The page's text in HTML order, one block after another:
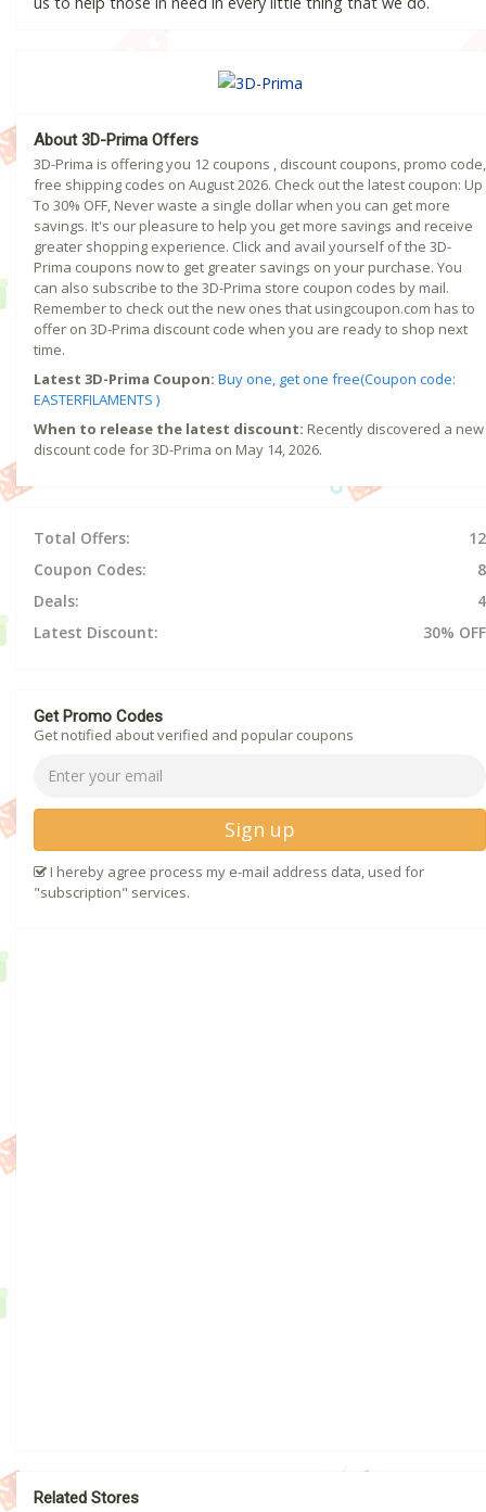
About 3D-Prima Offers
3D-Prima is offering you 12 coupons , discount coupons, promo code,
free shipping codes on August 2026. Check out the latest coupon: Up
To 30% OFF, Never waste a single dollar when you can get more
savings. It's our pleasure to help you get more savings and receive
greater shopping experience. Click and avail yourself of the 3D-
Prima coupons now to get greater savings on your purchase. You
can also subscribe to the 3D-Prima store coupon codes by mail.
Remember to check out the new ones that usingcoupon.com has to
offer on 3D-Prima discount code when you are ready to shop next
time.
Latest 3D-Prima Coupon: Buy one, get one free(Coupon code:
EASTERFILAMENTS )
When to release the latest discount: Recently discovered a new
discount code for 3D-Prima on May 14, 2026.
Total Offers:
12
Coupon Codes:
8
Deals:
4
Latest Discount:
30% OFF
Get Promo Codes
Get notified about verified and popular coupons
Sign up
I hereby agree process my e-mail address data, used for
"subscription" services.
Related Stores